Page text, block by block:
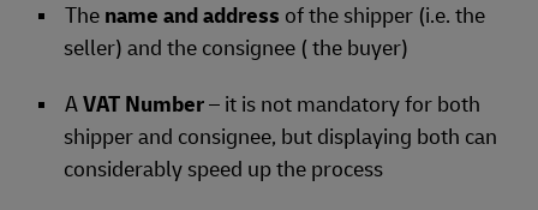
The name and address of the shipper (i.e. the
seller) and the consignee ( the buyer)
AVAT Number– it is not mandatory for both
shipper and consignee, but displaying both can
considerably speed up the process